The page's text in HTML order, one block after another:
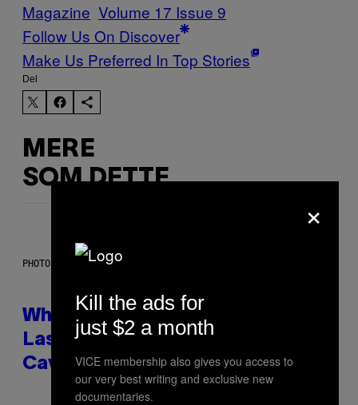
Magazine Volume 17 Issue 9
Follow Us On Discover
Make Us Preferred In Top Stories
Del
MERE
SOM DETTE
PHOTO: NASA; DR PIXEL / GETTY IMAGES
Why NASA Wants to Send a
Laser-Powered Drone Into
Caves Beneath the Moon
×
Kill the ads for
just $2 a month
VICE membership also gives you access to
our very best writing and exclusive new
documentaries.